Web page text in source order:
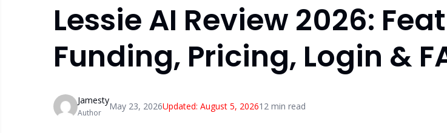
Lessie AI Review 2026:
Funding, Pricing, Login &
Jamesty
Author
May 23, 2026Updated: August 5, 202612 min read